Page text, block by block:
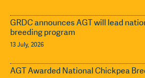
GRDC announces AGT will lead
breeding program
13 July, 2026
AGT Awarded National Chickpea